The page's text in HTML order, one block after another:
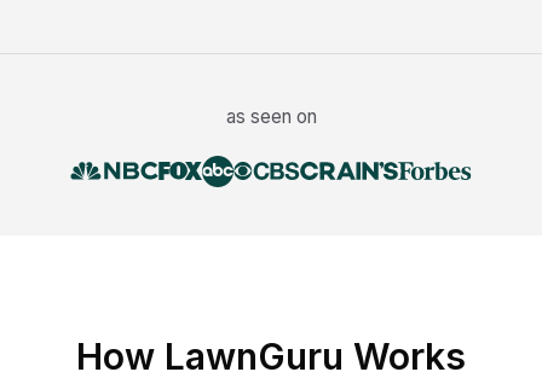
as seen on
How LawnGuru Works